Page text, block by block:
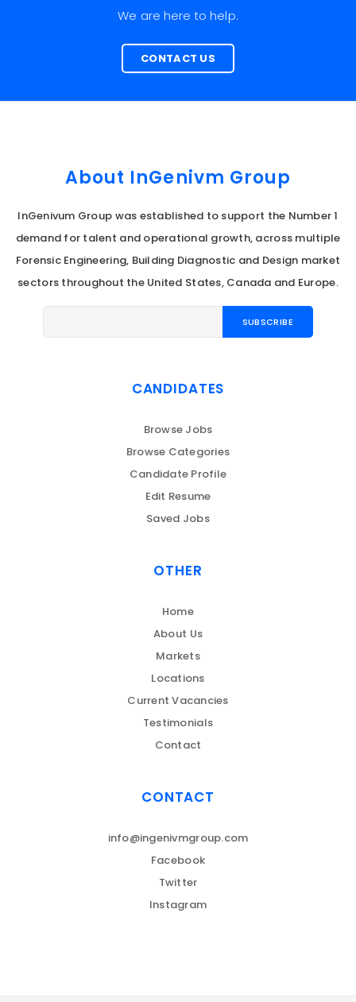
We are here to help.
CONTACT US
About InGenivm Group
InGenivum Group was established to support the Number 1
demand for talent and operational growth, across multiple
Forensic Engineering, Building Diagnostic and Design market
sectors throughout the United States, Canada and Europe.
CANDIDATES
Browse Jobs
Browse Categories
Candidate Profile
Edit Resume
Saved Jobs
OTHER
Home
About Us
Markets
Locations
Current Vacancies
Testimonials
Contact
CONTACT
info@ingenivmgroup.com
Facebook
Twitter
Instagram